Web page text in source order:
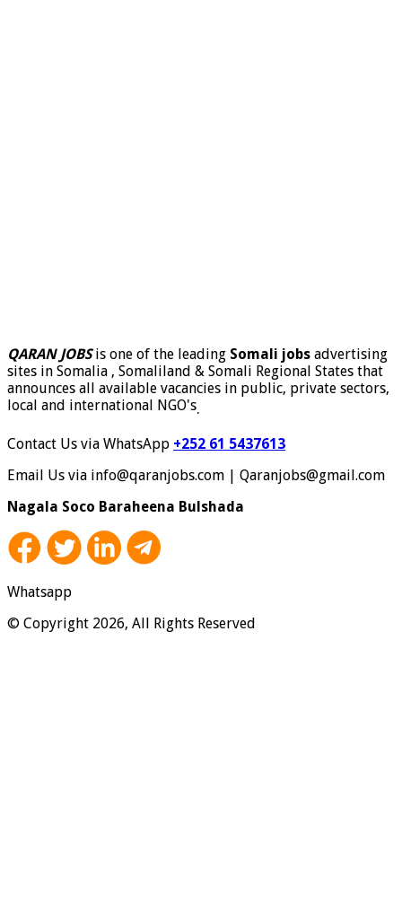
QARAN JOBSis one of the leading Somali jobs advertising
sites in Somalia , Somaliland & Somali Regional States that
announces all available vacancies in public, private sectors,
local and international NGO's.
Contact Us via WhatsApp +252 61 5437613
Email Us via info@qaranjobs.com | Qaranjobs@gmail.com
Nagala Soco Baraheena Bulshada
Whatsapp
© Copyright 2026, All Rights Reserved